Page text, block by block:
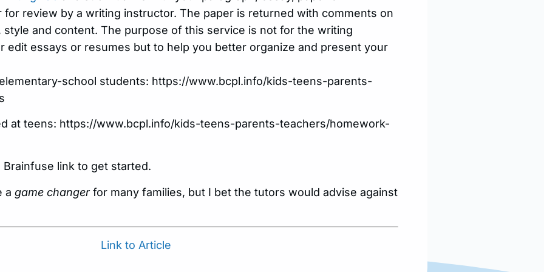
review by a writing instructor. The paper is returned with comments on
style and content. The purpose of this service is not for the writing
edit essays or resumes but to help you better organize and present your
elementary-school students: https://www.bcpl.info/kids-teens-parents-
at teens: https://www.bcpl.info/kids-teens-parents-teachers/homework-
link to get started.
a game changerfor many families, but I bet the tutors would advise against
Link to Article